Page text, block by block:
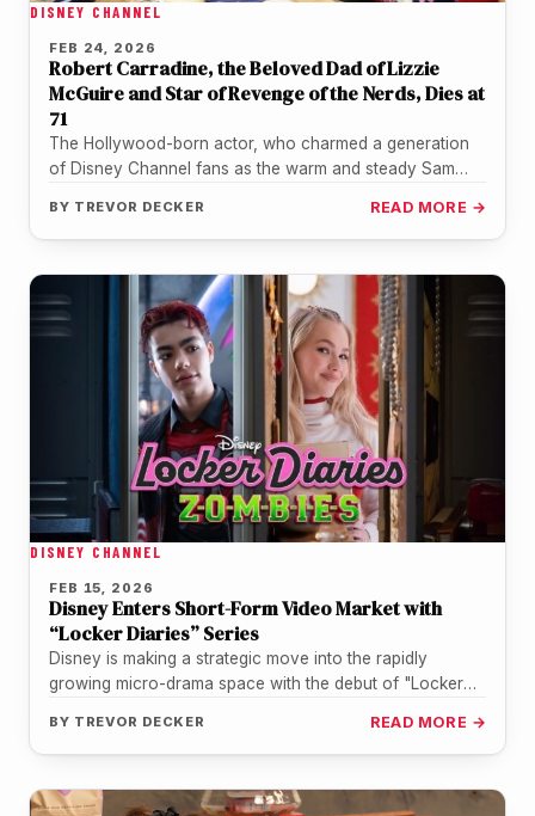
DISNEY CHANNEL
FEB 24, 2026
Robert Carradine, the Beloved Dad of Lizzie
McGuire and Star of Revenge of the Nerds, Dies at
71
The Hollywood-born actor, who charmed a generation
of Disney Channel fans as the warm and steady Sam
BY TREVOR DECKER READ MORE →
DISNEY CHANNEL
FEB 15, 2026
Disney Enters Short-Form Video Market with
“Locker Diaries” Series
Disney is making a strategic move into the rapidly
growing micro-drama space with the debut of "Locker
BY TREVOR DECKER READ MORE →